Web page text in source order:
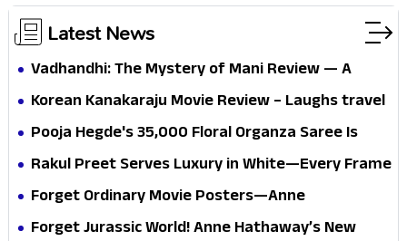
Latest News
Vadhandhi: The Mystery of Mani Review — A
mystery that thrills the mind and touches the
Korean Kanakaraju Movie Review – Laughs travel
all the way to Korea, but the story loses its
Pooja Hegde's ₹35,000 Floral Organza Saree Is
Pure Festive Royalty—This Look Is Breaking the
Rakul Preet Serves Luxury in White—Every Frame
Is a Masterclass in Modern Glam
Forget Ordinary Movie Posters—Anne
Hathaway’s New Sci-Fi Thriller Just Raised the
Forget Jurassic World! Anne Hathaway’s New